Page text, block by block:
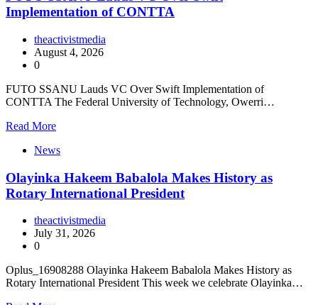
Implementation of CONTTA
theactivistmedia
August 4, 2026
0
FUTO SSANU Lauds VC Over Swift Implementation of
CONTTA The Federal University of Technology, Owerri…
Read More
News
Olayinka Hakeem Babalola Makes History as
Rotary International President
theactivistmedia
July 31, 2026
0
Oplus_16908288 Olayinka Hakeem Babalola Makes History as
Rotary International President This week we celebrate Olayinka…